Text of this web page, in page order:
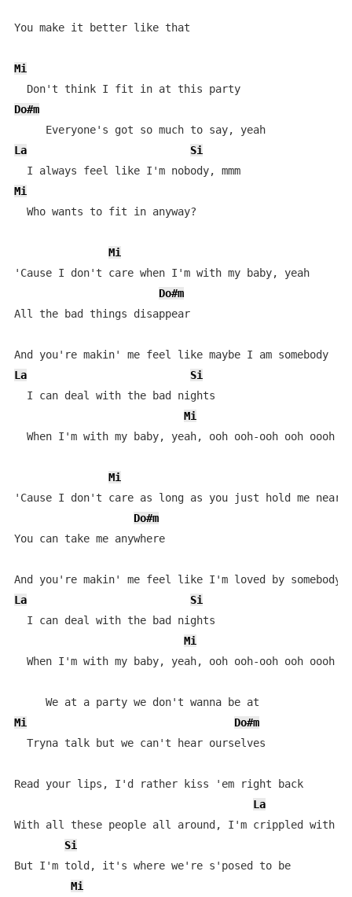
You make it better like that
Mi
  Don't think I fit in at this party
Do#m
     Everyone's got so much to say, yeah
La
Si
  I always feel like I'm nobody, mmm
Mi
  Who wants to fit in anyway?
Mi
'Cause I don't care when I'm with my baby, yeah
Do#m
All the bad things disappear
And you're makin' me feel like maybe I am somebody
La
Si
  I can deal with the bad nights
Mi
When I'm with my baby, yeah, ooh ooh-ooh ooh oooh
Mi
'Cause I don't care as long as you just hold me near
Do#m
You can take me anywhere
La
Si
  I can deal with the bad nights
Mi
When I'm with my baby, yeah, ooh ooh-ooh ooh oooh
Mi
Do#m
  Tryna talk but we can't hear ourselves
Read your lips, I'd rather kiss 'em right back
La
With all these people all around, I'm crippled with
Si
But I'm told, it's where we're s'posed to be
Mi